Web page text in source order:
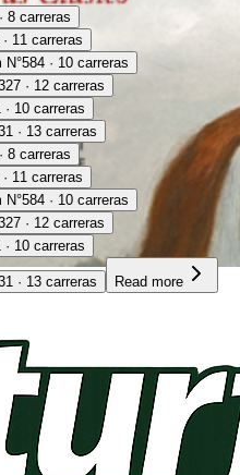
8 carreras
11 carreras
· 10 carreras
· 12 carreras
10 carreras
· 13 carreras
8 carreras
11 carreras
· 10 carreras
· 12 carreras
10 carreras
· 13 carreras Read more